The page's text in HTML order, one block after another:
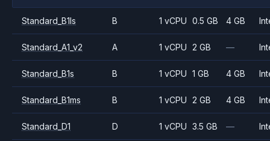
Standard_B1ls B 1 vCPU 0.5 GB 4 GB
Standard_A1_v2 A 1 vCPU 2 GB —
Standard_B1s B 1 vCPU 1 GB 4 GB
Standard_B1ms B 1 vCPU 2 GB 4 GB
Standard_D1 D 1 vCPU 3.5 GB —